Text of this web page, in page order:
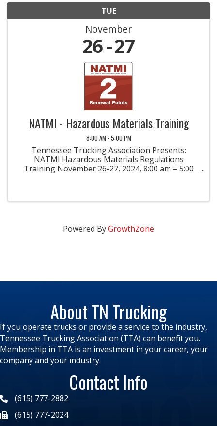
TUE
November
26 27
NATMI - Hazardous Materials Training
8:00 AM - 5:00 PM
Tennessee Trucking Association Presents:
NATMI Hazardous Materials Regulations
Training November 26-27, 2024, 8:00 am – 5:00
Powered ByGrowthZone
About TN Trucking
If you operate trucks or provide a service to the industry,
Tennessee Trucking Association (TTA) can benefit you.
Membership in TTA is an investment in your career, your
company and your industry.
Contact Info
(615) 777-2882
(615) 777-2024